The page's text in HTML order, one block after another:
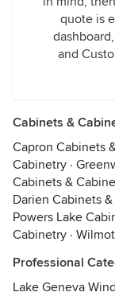
quote is
and
Cabinets &
Capron Cabinets
Cabinetry ·
Cabinets &
Darien Cabinets
Powers Lake
Cabinetry ·
Professional
Lake Geneva